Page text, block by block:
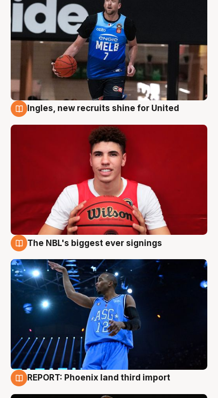
Ingles, new recruits shine for United
The NBL's biggest ever signings
REPORT: Phoenix land third import